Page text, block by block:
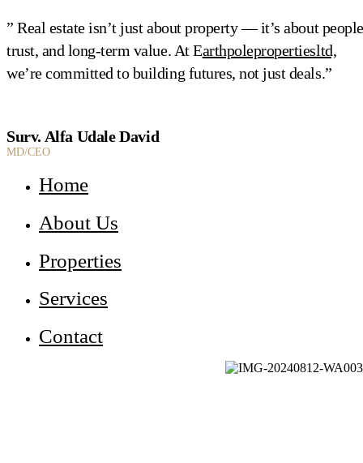
” Real estate isn’t just about property — it’s about
trust, and long-term value. At Earthpolepropertiesltd,
we’re committed to building futures, not just deals.”
Surv. Alfa Udale David
MD/CEO
Home
About Us
Properties
Services
Contact